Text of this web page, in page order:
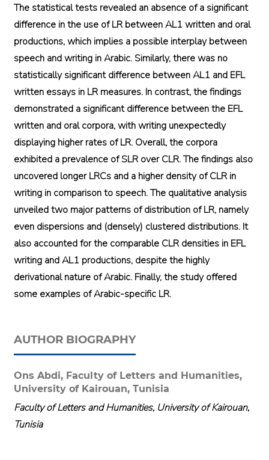
The statistical tests revealed an absence of a significant
difference in the use of LR between AL1 written and oral
productions, which implies a possible interplay between
speech and writing in Arabic. Similarly, there was no
statistically significant difference between AL1 and EFL
written essays in LR measures. In contrast, the findings
demonstrated a significant difference between the EFL
written and oral corpora, with writing unexpectedly
displaying higher rates of LR. Overall, the corpora
exhibited a prevalence of SLR over CLR. The findings also
uncovered longer LRCs and a higher density of CLR in
writing in comparison to speech. The qualitative analysis
unveiled two major patterns of distribution of LR, namely
even dispersions and (densely) clustered distributions. It
also accounted for the comparable CLR densities in EFL
writing and AL1 productions, despite the highly
derivational nature of Arabic. Finally, the study offered
some examples of Arabic-specific LR.
AUTHOR BIOGRAPHY
Ons Abdi, Faculty of Letters and Humanities,
University of Kairouan, Tunisia
Faculty of Letters and Humanities, University of Kairouan,
Tunisia